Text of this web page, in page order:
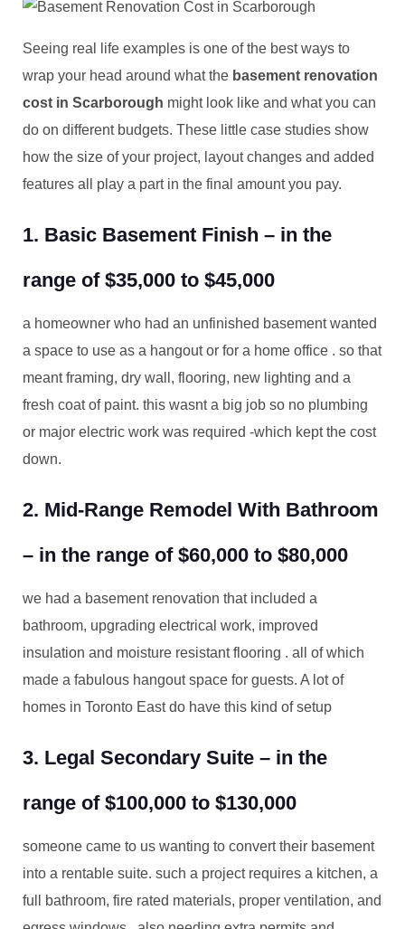
Seeing real life examples is one of the best ways to
wrap your head around what the basement renovation
cost in Scarborough might look like and what you can
do on different budgets. These little case studies show
how the size of your project, layout changes and added
features all play a part in the final amount you pay.
1. Basic Basement Finish – in the
range of $35,000 to $45,000
a homeowner who had an unfinished basement wanted
a space to use as a hangout or for a home office . so that
meant framing, dry wall, flooring, new lighting and a
fresh coat of paint. this wasnt a big job so no plumbing
or major electric work was required -which kept the cost
down.
2. Mid-Range Remodel With Bathroom
– in the range of $60,000 to $80,000
we had a basement renovation that included a
bathroom, upgrading electrical work, improved
insulation and moisture resistant flooring . all of which
made a fabulous hangout space for guests. A lot of
homes in Toronto East do have this kind of setup
3. Legal Secondary Suite – in the
range of $100,000 to $130,000
someone came to us wanting to convert their basement
into a rentable suite. such a project requires a kitchen, a
full bathroom, fire rated materials, proper ventilation, and